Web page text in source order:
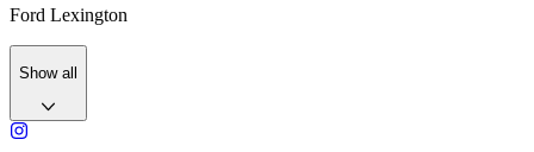
Ford Lexington
Show all